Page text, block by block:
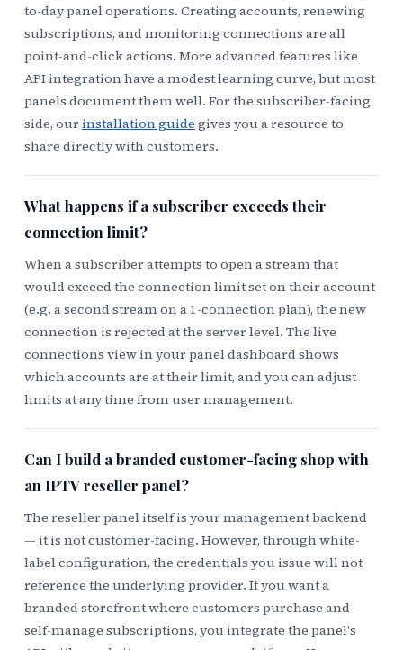
to-day panel operations. Creating accounts, renewing
subscriptions, and monitoring connections are all
point-and-click actions. More advanced features like
API integration have a modest learning curve, but most
panels document them well. For the subscriber-facing
side, our installation guide gives you a resource to
share directly with customers.
What happens if a subscriber exceeds their
connection limit?
When a subscriber attempts to open a stream that
would exceed the connection limit set on their account
(e.g. a second stream on a 1-connection plan), the new
connection is rejected at the server level. The live
connections view in your panel dashboard shows
which accounts are at their limit, and you can adjust
limits at any time from user management.
Can I build a branded customer-facing shop with
an IPTV reseller panel?
The reseller panel itself is your management backend
— it is not customer-facing. However, through white-
label configuration, the credentials you issue will not
reference the underlying provider. If you want a
branded storefront where customers purchase and
self-manage subscriptions, you integrate the panel's